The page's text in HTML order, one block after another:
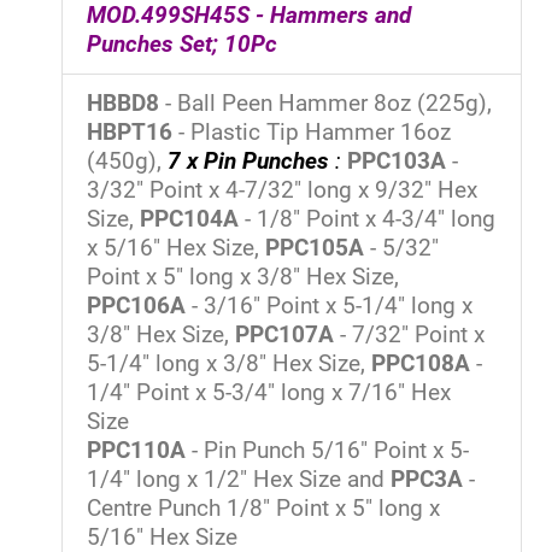
MOD.499SH45S - Hammers and
Punches Set; 10Pc
HBBD8 - Ball Peen Hammer 8oz (225g),
HBPT16 - Plastic Tip Hammer 16oz
(450g), 7 x Pin Punches : PPC103A -
3/32" Point x 4-7/32" long x 9/32" Hex
Size, PPC104A - 1/8" Point x 4-3/4" long
x 5/16" Hex Size, PPC105A - 5/32"
Point x 5" long x 3/8" Hex Size,
PPC106A - 3/16" Point x 5-1/4" long x
3/8" Hex Size, PPC107A - 7/32" Point x
5-1/4" long x 3/8" Hex Size, PPC108A -
1/4" Point x 5-3/4" long x 7/16" Hex
Size
PPC110A - Pin Punch 5/16" Point x 5-
1/4" long x 1/2" Hex Size and PPC3A -
Centre Punch 1/8" Point x 5" long x
5/16" Hex Size